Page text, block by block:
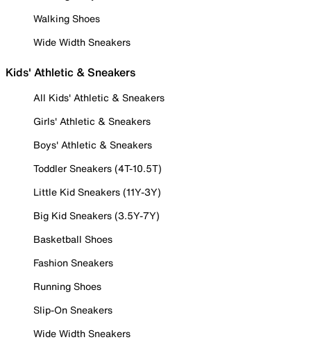
Walking Shoes
Wide Width Sneakers
Kids' Athletic & Sneakers
All Kids' Athletic & Sneakers
Girls' Athletic & Sneakers
Boys' Athletic & Sneakers
Toddler Sneakers (4T-10.5T)
Little Kid Sneakers (11Y-3Y)
Big Kid Sneakers (3.5Y-7Y)
Basketball Shoes
Fashion Sneakers
Running Shoes
Slip-On Sneakers
Wide Width Sneakers